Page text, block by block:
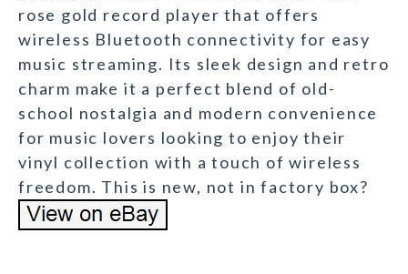
rose gold record player that offers
wireless Bluetooth connectivity for easy
music streaming. Its sleek design and retro
charm make it a perfect blend of old-
school nostalgia and modern convenience
for music lovers looking to enjoy their
vinyl collection with a touch of wireless
freedom. This is new, not in factory box?